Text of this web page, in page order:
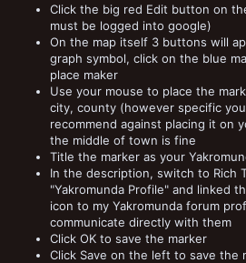
Click the big red Edit button on
must be logged into google)
On the map itself 3 buttons will
graph symbol, click on the blue
place maker
Use your mouse to place the
city, county (however specific
recommend against placing it on
the middle of town is fine
Title the marker as your
In the description, switch to Rich
"Yakromunda Profile" and linked
icon to my Yakromunda forum
communicate directly with them
Click OK to save the marker
Click Save on the left to save the